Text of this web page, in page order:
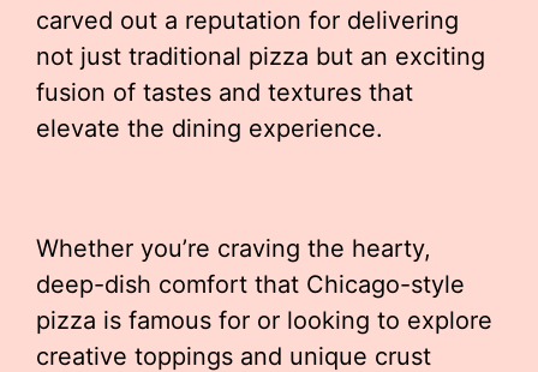
carved out a reputation for delivering
not just traditional pizza but an exciting
fusion of tastes and textures that
elevate the dining experience.
Whether you’re craving the hearty,
deep-dish comfort that Chicago-style
pizza is famous for or looking to explore
creative toppings and unique crust